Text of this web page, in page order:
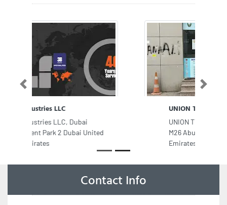
UNION TYPING CENTER
UNION TYPING CENTER, Musaffah
M26 Abu Dhabi United Arab
Previous Next
Contact Info